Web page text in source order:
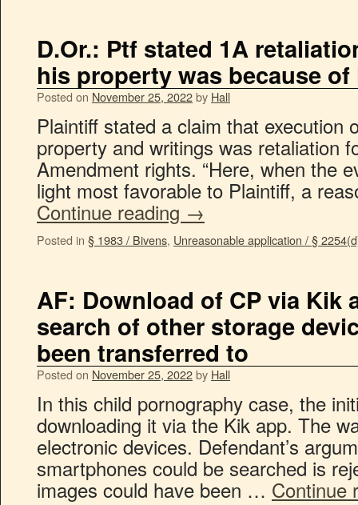
D.Or.: Ptf stated 1A
his property was because
Posted on November 25, 2022by Hall
Plaintiff stated a claim that execution
property and writings was retaliation
Amendment rights. “Here, when the
light most favorable to Plaintiff, a
Continue reading →
Posted in § 1983 / Bivens, Unreasonable application / §
AF: Download of CP via Kik
search of other storage
been transferred to
Posted on November 25, 2022by Hall
In this child pornography case, the
downloading it via the Kik app. The
electronic devices. Defendant’s
smartphones could be searched is
images could have been … Continue